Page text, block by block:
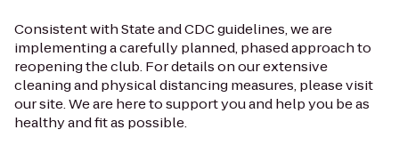
Consistent with State and CDC guidelines, we are
implementing a carefully planned, phased approach to
reopening the club. For details on our extensive
cleaning and physical distancing measures, please visit
our site. We are here to support you and help you be as
healthy and fit as possible.